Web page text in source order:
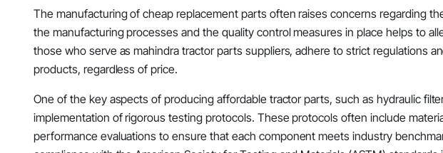
The manufacturing of cheap replacement parts often raises concerns regarding
the manufacturing processes and the quality control measures in place helps to
those who serve as mahindra tractor parts suppliers, adhere to strict regulations
products, regardless of price.
One of the key aspects of producing affordable tractor parts, such as hydraulic
implementation of rigorous testing protocols. These protocols often include
performance evaluations to ensure that each component meets industry